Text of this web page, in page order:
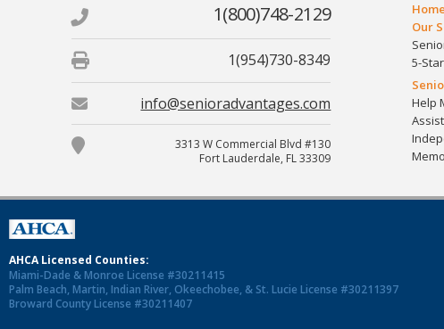
1(800)748-2129
1(954)730-8349
info@senioradvantages.com
3313 W Commercial Blvd #130
Fort Lauderdale, FL 33309
Home
Our
5-
Help
AHCA Licensed Counties:
Miami-Dade & Monroe License #30211415
Palm Beach, Martin, Indian River, Okeechobee, & St. Lucie License #30211397
Broward County License #30211407